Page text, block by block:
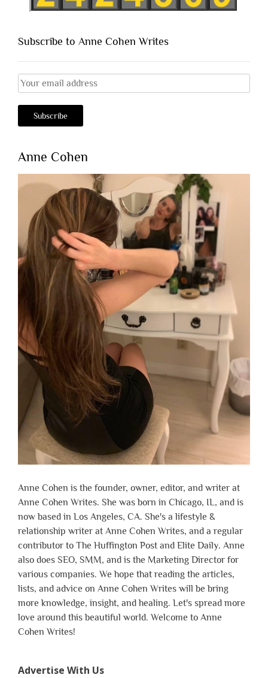
Subscribe to Anne Cohen Writes
Anne Cohen
Anne Cohen is the founder, owner, editor, and writer at
Anne Cohen Writes. She was born in Chicago, IL, and is
now based in Los Angeles, CA. She's a lifestyle &
relationship writer at Anne Cohen Writes, and a regular
contributor to The Huffington Post and Elite Daily. Anne
also does SEO, SMM, and is the Marketing Director for
various companies. We hope that reading the articles,
lists, and advice on Anne Cohen Writes will be bring
more knowledge, insight, and healing. Let's spread more
love around this beautiful world. Welcome to Anne
Cohen Writes!
Advertise With Us